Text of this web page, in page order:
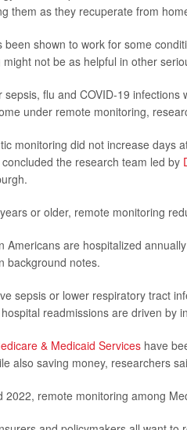
them as they recuperate from
been shown to work for some
not be as helpful in other
sepsis, flu and COVID-19
under remote monitoring,
monitoring did not increase days
the research team led by
or older, remote monitoring
Americans are hospitalized
background notes.
sepsis or lower respiratory tract
readmissions are driven by
& Medicaid Services have
also saving money, researchers
2022, remote monitoring among